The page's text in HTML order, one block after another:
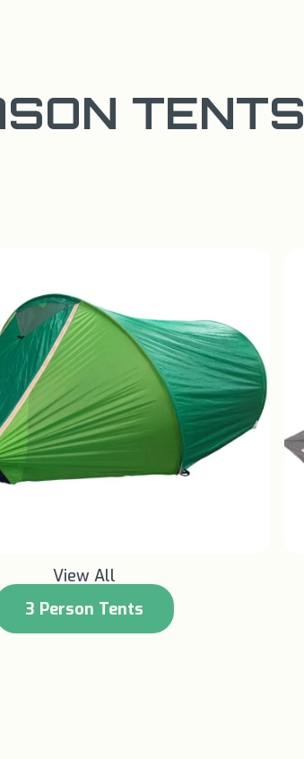
TENTS
View All
3 Person Tents